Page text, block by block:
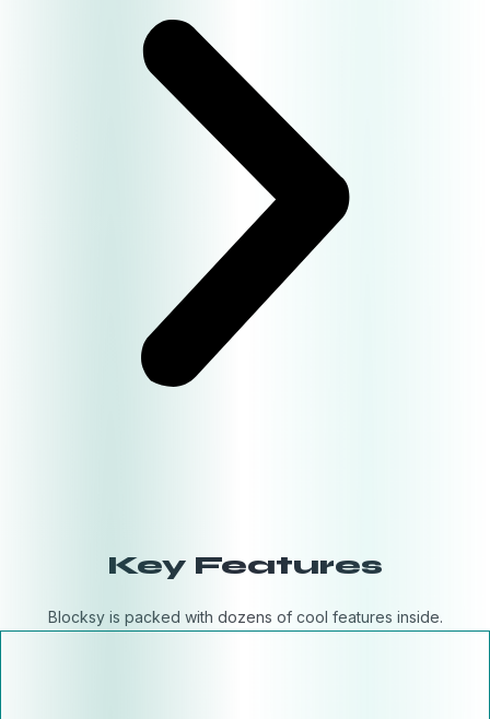
Key Features
Blocksy is packed with dozens of cool features inside.